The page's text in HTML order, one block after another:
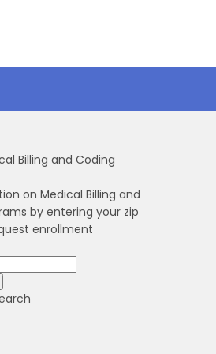
Billing and Coding
on Medical Billing and
by entering your zip
enrollment